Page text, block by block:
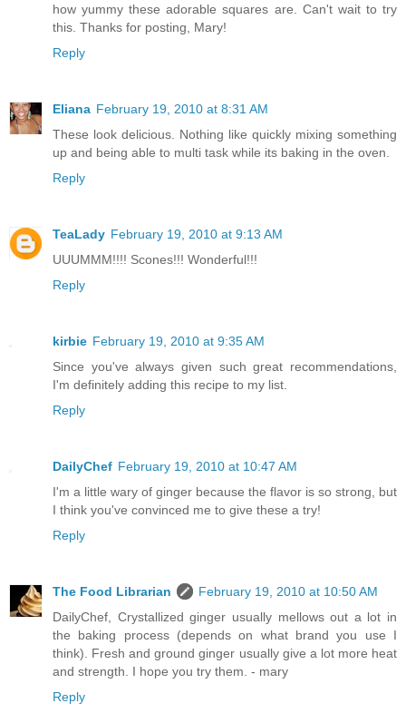
how yummy these adorable squares are. Can't wait to try
this. Thanks for posting, Mary!
Reply
Eliana February 19, 2010 at 8:31 AM
These look delicious. Nothing like quickly mixing something
up and being able to multi task while its baking in the oven.
Reply
TeaLady February 19, 2010 at 9:13 AM
UUUMMM!!!! Scones!!! Wonderful!!!
Reply
kirbie February 19, 2010 at 9:35 AM
Since you've always given such great recommendations,
I'm definitely adding this recipe to my list.
Reply
DailyChef February 19, 2010 at 10:47 AM
I'm a little wary of ginger because the flavor is so strong, but
I think you've convinced me to give these a try!
Reply
The Food Librarian
February 19, 2010 at 10:50 AM
DailyChef, Crystallized ginger usually mellows out a lot in
the baking process (depends on what brand you use I
think). Fresh and ground ginger usually give a lot more heat
and strength. I hope you try them. - mary
Reply